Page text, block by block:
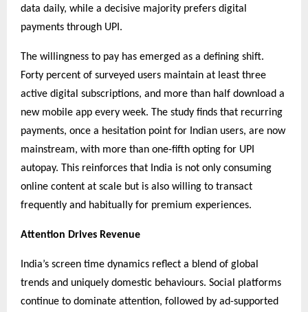
data daily, while a decisive majority prefers digital
payments through UPI.
The willingness to pay has emerged as a defining shift.
Forty percent of surveyed users maintain at least three
active digital subscriptions, and more than half download a
new mobile app every week. The study finds that recurring
payments, once a hesitation point for Indian users, are now
mainstream, with more than one-fifth opting for UPI
autopay. This reinforces that India is not only consuming
online content at scale but is also willing to transact
frequently and habitually for premium experiences.
Attention Drives Revenue
India’s screen time dynamics reflect a blend of global
trends and uniquely domestic behaviours. Social platforms
continue to dominate attention, followed by ad-supported